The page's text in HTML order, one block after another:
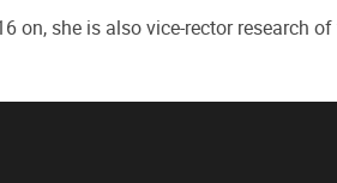
on, she is also vice-rector research